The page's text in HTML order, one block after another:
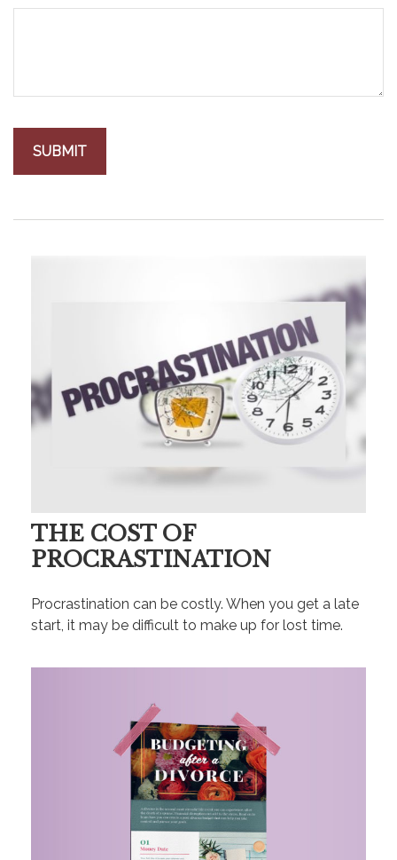
THE COST OF
PROCRASTINATION
Procrastination can be costly. When you get a late
start, it may be difficult to make up for lost time.